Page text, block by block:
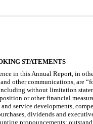
STATEMENTS
in this Annual Report, in
other communications, are
without limitation
or other financial
service developments,
dividends and
pronouncements;